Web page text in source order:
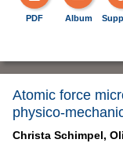
PDF Album
Atomic force
physico-
Christa Schimpel,